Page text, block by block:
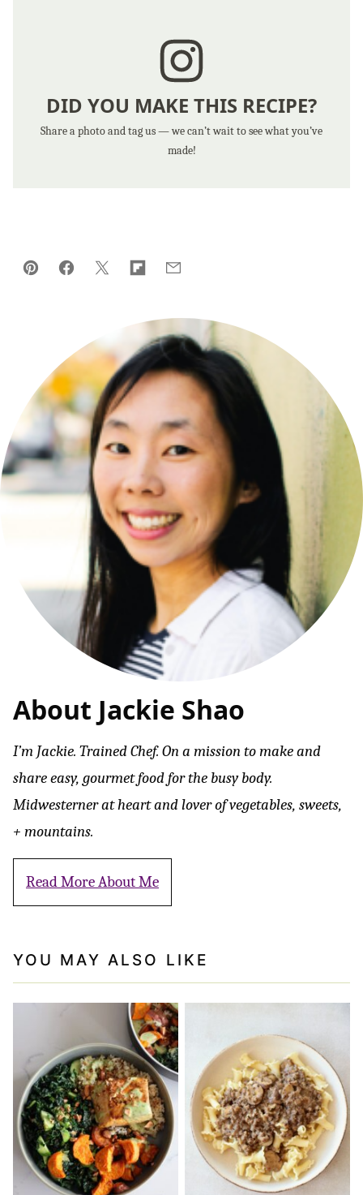
DID YOU MAKE THIS RECIPE?
Share a photo and tag us — we can’t wait to see what you’ve
made!
Pin FacebookTweetFlipboard
Email
About Jackie Shao
I’m Jackie. Trained Chef. On a mission to make and
share easy, gourmet food for the busy body.
Midwesterner at heart and lover of vegetables, sweets,
+ mountains.
Read More About Me
YOU MAY ALSO LIKE